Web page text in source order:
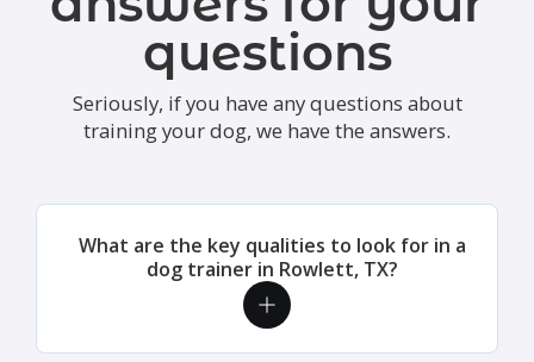
questions
Seriously, if you have any questions about
training your dog, we have the answers.
What are the key qualities to look for in a
dog trainer in Rowlett, TX?